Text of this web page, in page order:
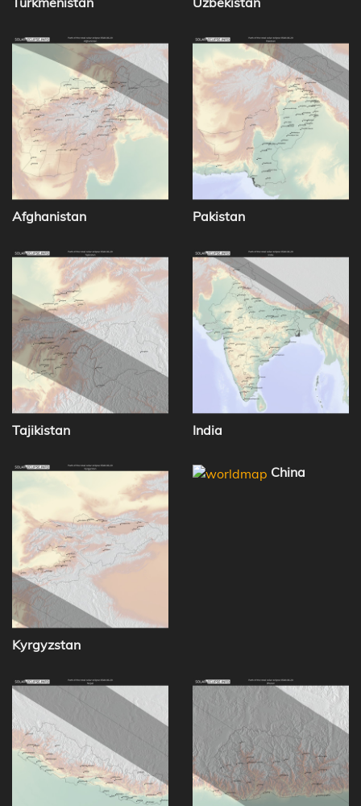
Afghanistan Pakistan
Tajikistan India
Kyrgyzstan
China